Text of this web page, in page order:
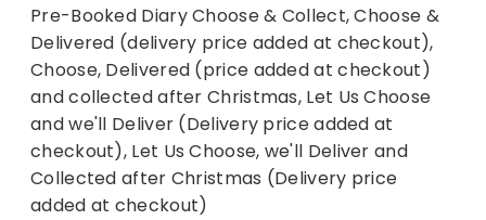
Pre-Booked Diary Choose & Collect, Choose &
Delivered (delivery price added at checkout),
Choose, Delivered (price added at checkout)
and collected after Christmas, Let Us Choose
and we'll Deliver (Delivery price added at
checkout), Let Us Choose, we'll Deliver and
Collected after Christmas (Delivery price
added at checkout)